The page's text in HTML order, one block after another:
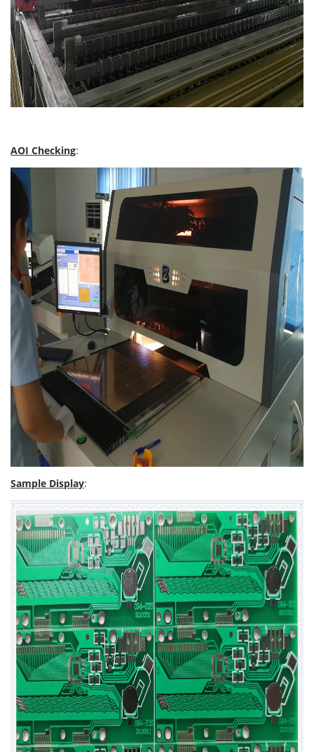
AOI Checking:
Sample Display: